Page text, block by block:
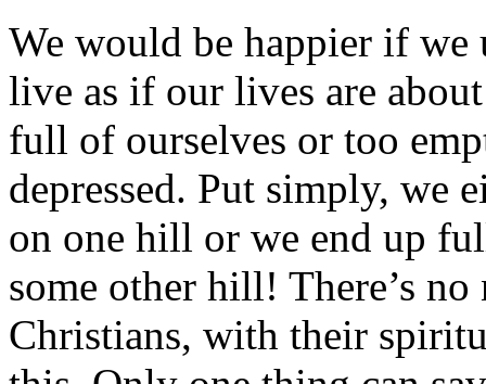
We would be happier if
live as if our lives are
full of ourselves or too
depressed. Put simply, we
on one hill or we end up
some other hill! There’s
Christians, with their